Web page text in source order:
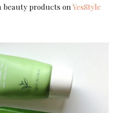
beauty products onYesStyle